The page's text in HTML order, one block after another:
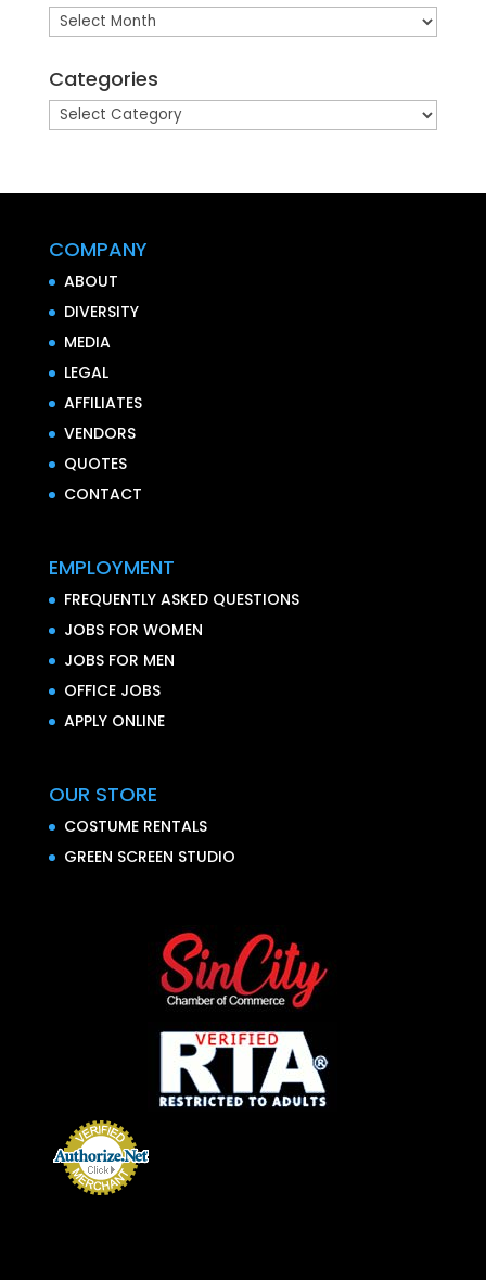
Archives
Categories
Categories
COMPANY
ABOUT
DIVERSITY
MEDIA
LEGAL
AFFILIATES
VENDORS
QUOTES
CONTACT
EMPLOYMENT
FREQUENTLY ASKED QUESTIONS
JOBS FOR WOMEN
JOBS FOR MEN
OFFICE JOBS
APPLY ONLINE
OUR STORE
COSTUME RENTALS
GREEN SCREEN STUDIO